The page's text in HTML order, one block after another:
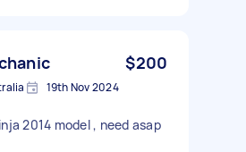
$200
19th Nov 2024
2014 model , need asap